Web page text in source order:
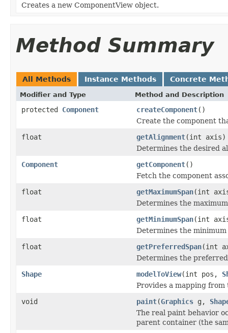
Creates a new ComponentView object.
Method Summary
All Methods Instance Methods Concrete
Modifier and Type Method and Description
protected Component createComponent()
Create the component
float
getAlignment(int axis)
Determines the desired
Component
getComponent()
Fetch the component
float
getMaximumSpan(int
Determines the
float
getMinimumSpan(int
Determines the
float
getPreferredSpan(int
Determines the
Shape
modelToView(int pos,
Provides a mapping
void
paint(Graphics g,
The real paint behavior
parent container (the